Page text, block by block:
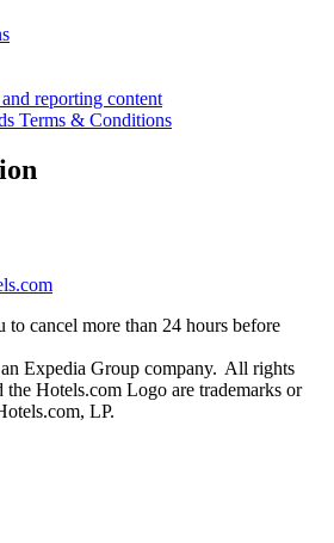
reporting content
Terms & Conditions
to cancel more than 24 hours before
Expedia Group company. All rights
Hotels.com Logo are trademarks or
LP.